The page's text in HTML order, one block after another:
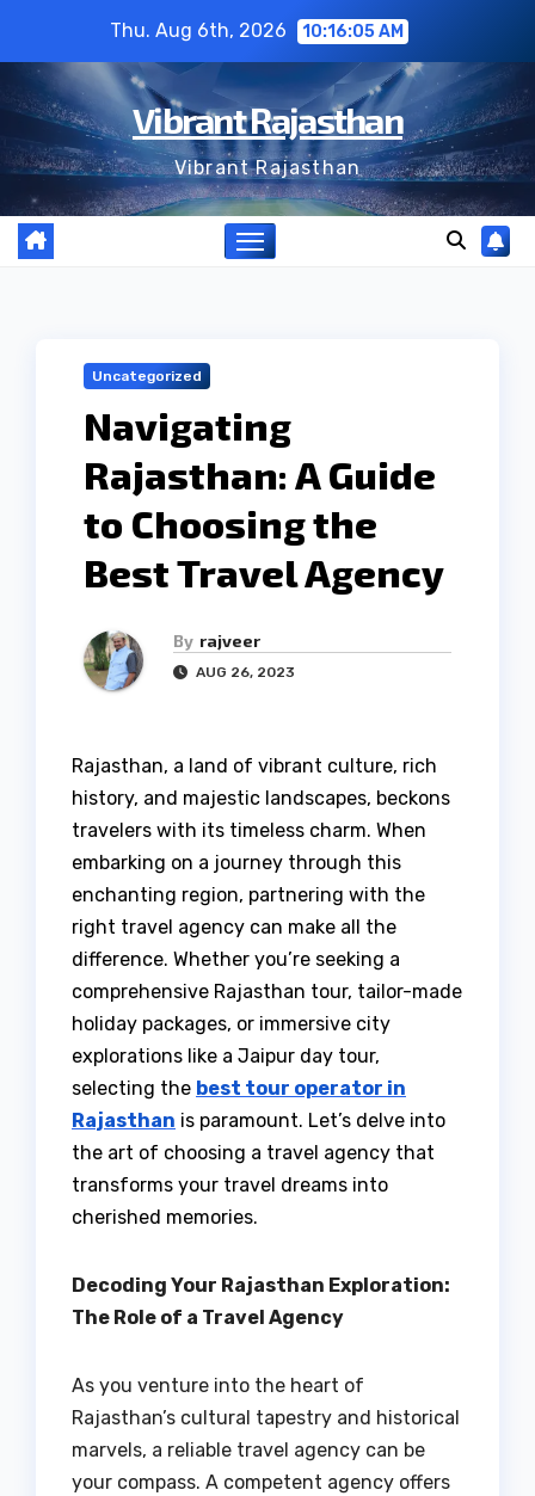
content
Thu. Aug 6th, 2026 10:16:06 AM
Vibrant Rajasthan
Vibrant Rajasthan
Uncategorized
Navigating
Rajasthan: A Guide
to Choosing the
Best Travel Agency
By rajveer
AUG 26, 2023
Rajasthan, a land of vibrant culture, rich
history, and majestic landscapes, beckons
travelers with its timeless charm. When
embarking on a journey through this
enchanting region, partnering with the
right travel agency can make all the
difference. Whether you’re seeking a
comprehensive Rajasthan tour, tailor-made
holiday packages, or immersive city
explorations like a Jaipur day tour,
selecting the best tour operator in
Rajasthan is paramount. Let’s delve into
the art of choosing a travel agency that
transforms your travel dreams into
cherished memories.
Decoding Your Rajasthan Exploration:
The Role of a Travel Agency
As you venture into the heart of
Rajasthan’s cultural tapestry and historical
marvels, a reliable travel agency can be
your compass. A competent agency offers